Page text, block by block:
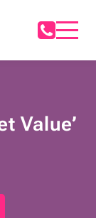
Value’